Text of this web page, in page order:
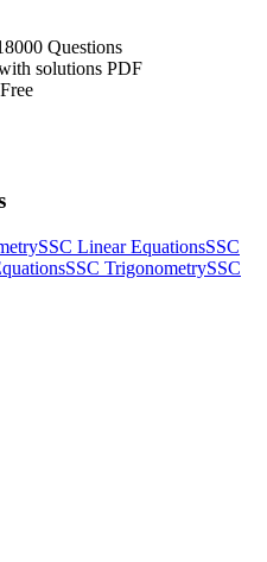
Questions
solutions PDF
SSC Linear EquationsSSC
SSC TrigonometrySSC